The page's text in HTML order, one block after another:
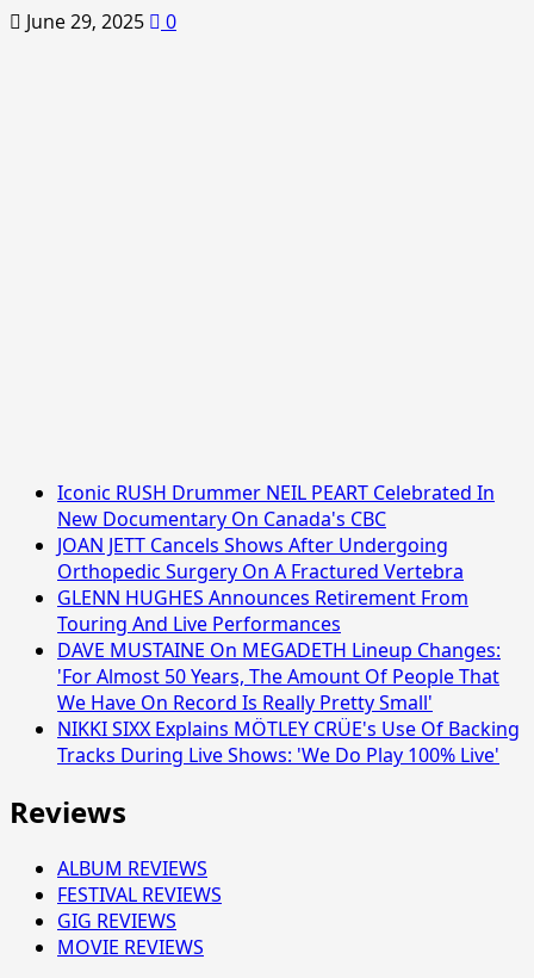
June 29, 2025 0
Iconic RUSH Drummer NEIL PEART Celebrated In
New Documentary On Canada's CBC
JOAN JETT Cancels Shows After Undergoing
Orthopedic Surgery On A Fractured Vertebra
GLENN HUGHES Announces Retirement From
Touring And Live Performances
DAVE MUSTAINE On MEGADETH Lineup Changes:
'For Almost 50 Years, The Amount Of People That
We Have On Record Is Really Pretty Small'
NIKKI SIXX Explains MÖTLEY CRÜE's Use Of Backing
Tracks During Live Shows: 'We Do Play 100% Live'
Reviews
ALBUM REVIEWS
FESTIVAL REVIEWS
GIG REVIEWS
MOVIE REVIEWS